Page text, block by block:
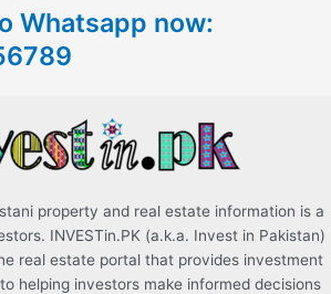
Whatsapp now:
property and real estate information is a
INVESTin.PK (a.k.a. Invest in Pakistan)
real estate portal that provides investment
helping investors make informed decisions